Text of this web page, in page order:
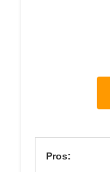
Pros: